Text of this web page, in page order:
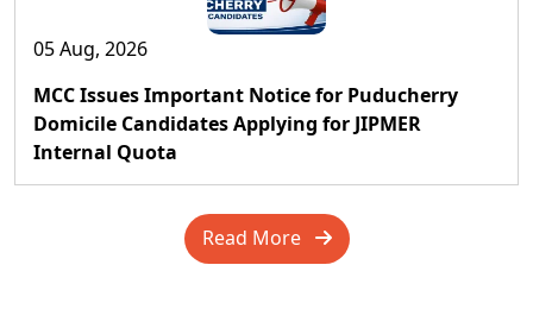
05 Aug, 2026
MCC Issues Important Notice for Puducherry
Domicile Candidates Applying for JIPMER
Internal Quota
Read More